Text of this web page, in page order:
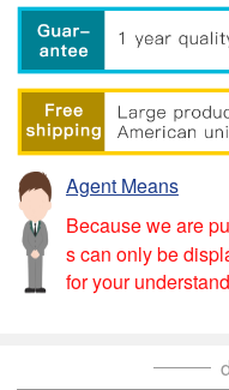
Agent Means
Because we are
s can only be
for your